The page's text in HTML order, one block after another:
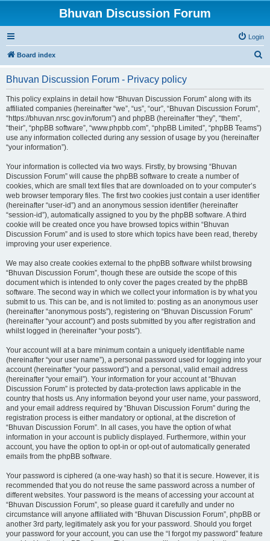
Bhuvan Discussion Forum
Login
Board index
Bhuvan Discussion Forum - Privacy policy
This policy explains in detail how “Bhuvan Discussion Forum” along with its
affiliated companies (hereinafter “we”, “us”, “our”, “Bhuvan Discussion Forum”,
“https://bhuvan.nrsc.gov.in/forum”) and phpBB (hereinafter “they”, “them”,
“their”, “phpBB software”, “www.phpbb.com”, “phpBB Limited”, “phpBB Teams”)
use any information collected during any session of usage by you (hereinafter
“your information”).
Your information is collected via two ways. Firstly, by browsing “Bhuvan
Discussion Forum” will cause the phpBB software to create a number of
cookies, which are small text files that are downloaded on to your computer’s
web browser temporary files. The first two cookies just contain a user identifier
(hereinafter “user-id”) and an anonymous session identifier (hereinafter
“session-id”), automatically assigned to you by the phpBB software. A third
cookie will be created once you have browsed topics within “Bhuvan
Discussion Forum” and is used to store which topics have been read, thereby
improving your user experience.
We may also create cookies external to the phpBB software whilst browsing
“Bhuvan Discussion Forum”, though these are outside the scope of this
document which is intended to only cover the pages created by the phpBB
software. The second way in which we collect your information is by what you
submit to us. This can be, and is not limited to: posting as an anonymous user
(hereinafter “anonymous posts”), registering on “Bhuvan Discussion Forum”
(hereinafter “your account”) and posts submitted by you after registration and
whilst logged in (hereinafter “your posts”).
Your account will at a bare minimum contain a uniquely identifiable name
(hereinafter “your user name”), a personal password used for logging into your
account (hereinafter “your password”) and a personal, valid email address
(hereinafter “your email”). Your information for your account at “Bhuvan
Discussion Forum” is protected by data-protection laws applicable in the
country that hosts us. Any information beyond your user name, your password,
and your email address required by “Bhuvan Discussion Forum” during the
registration process is either mandatory or optional, at the discretion of
“Bhuvan Discussion Forum”. In all cases, you have the option of what
information in your account is publicly displayed. Furthermore, within your
account, you have the option to opt-in or opt-out of automatically generated
emails from the phpBB software.
Your password is ciphered (a one-way hash) so that it is secure. However, it is
recommended that you do not reuse the same password across a number of
different websites. Your password is the means of accessing your account at
“Bhuvan Discussion Forum”, so please guard it carefully and under no
circumstance will anyone affiliated with “Bhuvan Discussion Forum”, phpBB or
another 3rd party, legitimately ask you for your password. Should you forget
your password for your account, you can use the “I forgot my password” feature